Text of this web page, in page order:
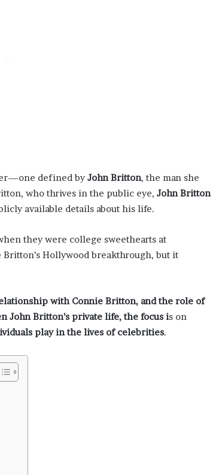
defined byJohn Britton, the man she
who thrives in the public eye, John Britton
available details about his life.
they were college sweethearts at
Hollywood breakthrough, but it
with Connie Britton, and the role of
John Britton’s private life, the focus is on
play in the lives of celebrities.